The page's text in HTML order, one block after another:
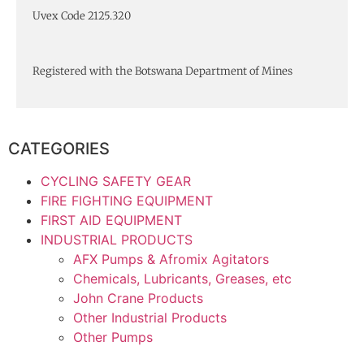
Uvex Code 2125.320
Registered with the Botswana Department of Mines
CATEGORIES
CYCLING SAFETY GEAR
FIRE FIGHTING EQUIPMENT
FIRST AID EQUIPMENT
INDUSTRIAL PRODUCTS
AFX Pumps & Afromix Agitators
Chemicals, Lubricants, Greases, etc
John Crane Products
Other Industrial Products
Other Pumps